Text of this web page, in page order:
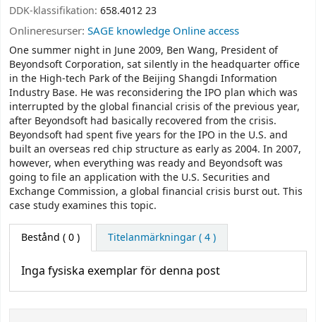
DDK-klassifikation: 658.4012 23
Onlineresurser: SAGE knowledge Online access
One summer night in June 2009, Ben Wang, President of
Beyondsoft Corporation, sat silently in the headquarter office
in the High-tech Park of the Beijing Shangdi Information
Industry Base. He was reconsidering the IPO plan which was
interrupted by the global financial crisis of the previous year,
after Beyondsoft had basically recovered from the crisis.
Beyondsoft had spent five years for the IPO in the U.S. and
built an overseas red chip structure as early as 2004. In 2007,
however, when everything was ready and Beyondsoft was
going to file an application with the U.S. Securities and
Exchange Commission, a global financial crisis burst out. This
case study examines this topic.
Bestånd ( 0 ) Titelanmärkningar ( 4 )
Inga fysiska exemplar för denna post